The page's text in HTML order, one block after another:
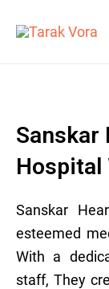
Sanskar
Hospital
Sanskar
esteemed
With a
staff, They